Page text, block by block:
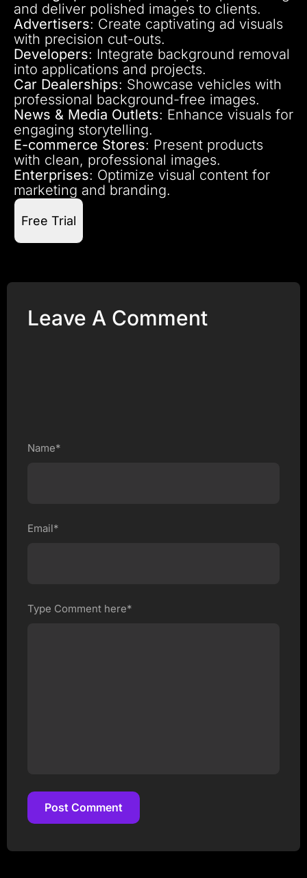
and deliver polished images to clients.
Advertisers: Create captivating ad visuals
with precision cut-outs.
Developers: Integrate background removal
into applications and projects.
Car Dealerships: Showcase vehicles with
professional background-free images.
News & Media Outlets: Enhance visuals for
engaging storytelling.
E-commerce Stores: Present products
with clean, professional images.
Enterprises: Optimize visual content for
marketing and branding.
Free Trial
Leave A Comment
Name*
Email*
Type Comment here*
Post Comment